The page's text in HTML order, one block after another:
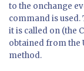
to the onchange
command is
it is called on (the
obtained from the
method.